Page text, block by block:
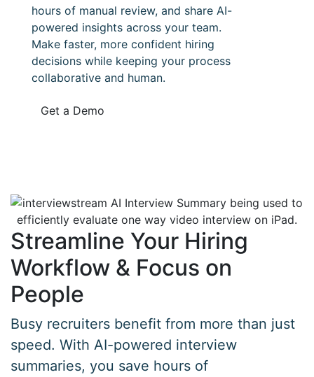
hours of manual review, and share AI-
powered insights across your team.
Make faster, more confident hiring
decisions while keeping your process
collaborative and human.
Get a Demo
Streamline Your Hiring
Workflow & Focus on
People
Busy recruiters benefit from more than just
speed. With AI-powered interview
summaries, you save hours of